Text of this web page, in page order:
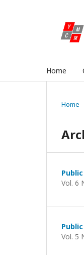
Home
Home
Vol. 6
Vol. 5